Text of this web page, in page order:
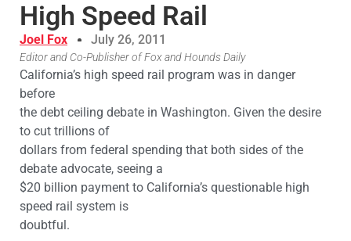
High Speed Rail
Joel Fox July 26, 2011
Editor and Co-Publisher of Fox and Hounds Daily
California’s high speed rail program was in danger
before
the debt ceiling debate in Washington. Given the desire
to cut trillions of
dollars from federal spending that both sides of the
debate advocate, seeing a
$20 billion payment to California’s questionable high
speed rail system is
doubtful.